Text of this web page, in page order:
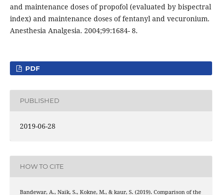
and maintenance doses of propofol (evaluated by bispectral
index) and maintenance doses of fentanyl and vecuronium.
Anesthesia Analgesia. 2004;99:1684- 8.
PDF
PUBLISHED
2019-06-28
HOW TO CITE
Bandewar, A., Naik, S., Kokne, M., & kaur, S. (2019). Comparison of the